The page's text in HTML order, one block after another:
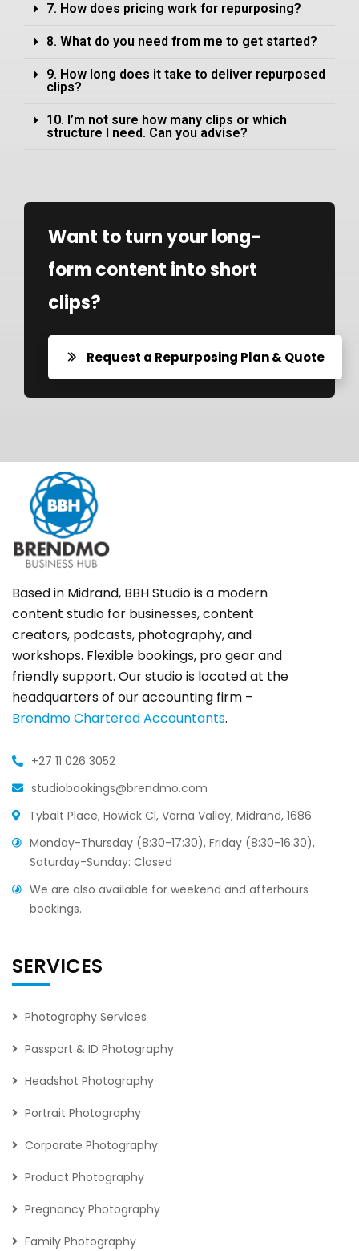
7. How does pricing work for repurposing?
8. What do you need from me to get started?
9. How long does it take to deliver repurposed
clips?
10. I’m not sure how many clips or which
structure I need. Can you advise?
Want to turn your long-
form content into short
clips?
Request a Repurposing Plan & Quote
Based in Midrand, BBH Studio is a modern
content studio for businesses, content
creators, podcasts, photography, and
workshops. Flexible bookings, pro gear and
friendly support. Our studio is located at the
headquarters of our accounting firm –
Brendmo Chartered Accountants.
+27 11 026 3052
studiobookings@brendmo.com
Tybalt Place, Howick Cl, Vorna Valley, Midrand, 1686
Monday-Thursday (8:30-17:30), Friday (8:30-16:30),
Saturday-Sunday: Closed
We are also available for weekend and afterhours
bookings.
SERVICES
Photography Services
Passport & ID Photography
Headshot Photography
Portrait Photography
Corporate Photography
Product Photography
Pregnancy Photography
Family Photography